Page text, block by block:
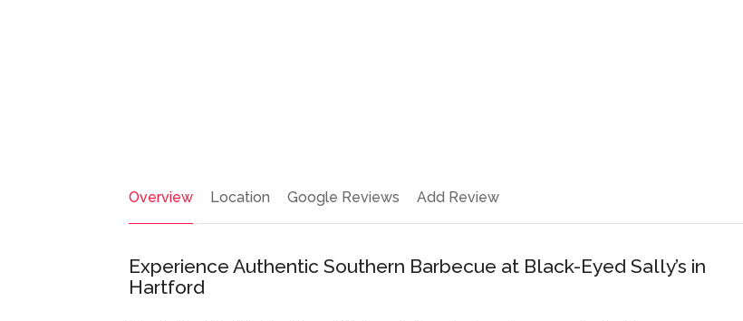
Overview Location Google Reviews Add Review
Experience Authentic Southern Barbecue at Black-Eyed Sally’s in
Hartford